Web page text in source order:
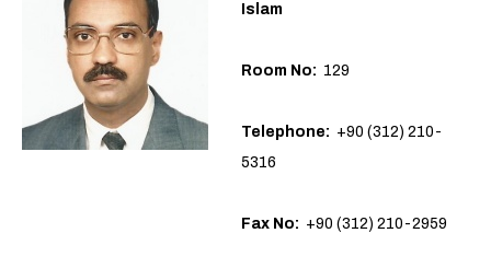
Islam
Room No: 129
Telephone: +90 (312) 210-
5316
Fax No: +90 (312) 210-2959